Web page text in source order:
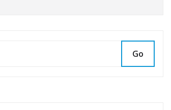
Go